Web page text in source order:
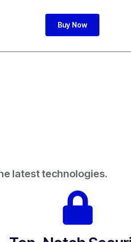
Buy Now
latest technologies.